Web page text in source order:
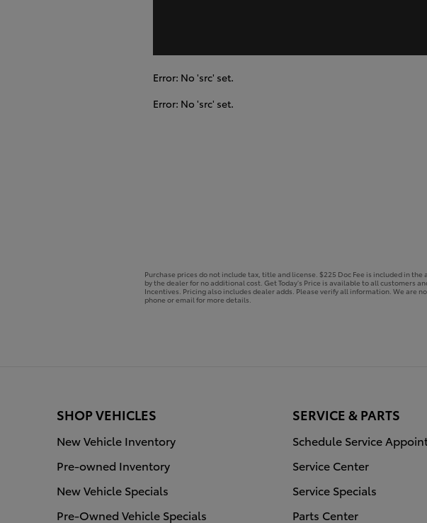
Error: No 'src' set.
Error: No 'src' set.
Purchase prices do not include tax, title and license. $225 Doc Fee is included in
by the dealer for no additional cost. Get Today's Price is available to all customers
Incentives. Pricing also includes dealer adds. Please verify all information. We are
phone or email for more details.
SHOP VEHICLES
New Vehicle Inventory
Pre-owned Inventory
New Vehicle Specials
Pre-Owned Vehicle Specials
SERVICE & PARTS
Schedule Service
Service Center
Service Specials
Parts Center